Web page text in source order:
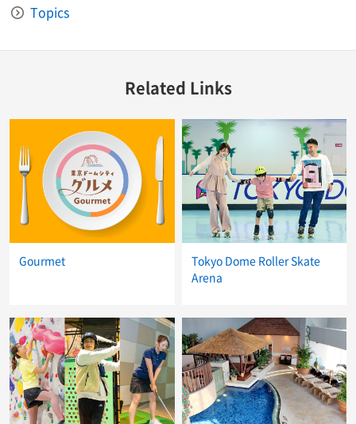
Topics
Related Links
Gourmet
Tokyo Dome Roller Skate
Arena